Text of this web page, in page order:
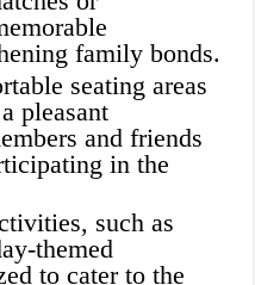
family bonds.
seating areas
pleasant
and friends
in the
such as
themed
to cater to the